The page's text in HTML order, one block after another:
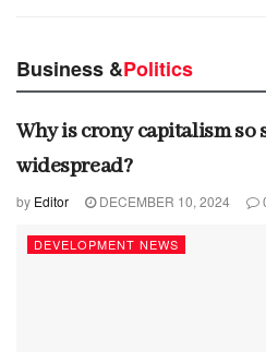
Business &Politics
Why is crony capitalism so
widespread?
by Editor DECEMBER 10, 2024
DEVELOPMENT NEWS